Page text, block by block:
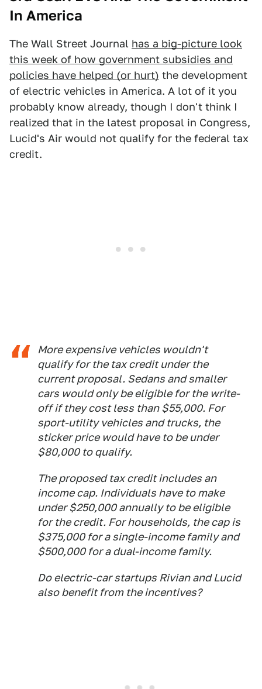
In America
The Wall Street Journal has a big-picture look
this week of how government subsidies and
policies have helped (or hurt) the development
of electric vehicles in America. A lot of it you
probably know already, though I don't think I
realized that in the latest proposal in Congress,
Lucid's Air would not qualify for the federal tax
credit.
More expensive vehicles wouldn't
qualify for the tax credit under the
current proposal. Sedans and smaller
cars would only be eligible for the write-
off if they cost less than $55,000. For
sport-utility vehicles and trucks, the
sticker price would have to be under
$80,000 to qualify.
The proposed tax credit includes an
income cap. Individuals have to make
under $250,000 annually to be eligible
for the credit. For households, the cap is
$375,000 for a single-income family and
$500,000 for a dual-income family.
Do electric-car startups Rivian and Lucid
also benefit from the incentives?